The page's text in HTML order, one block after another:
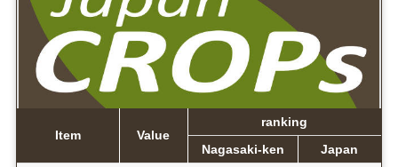
Item Value
ranking
Nagasaki-ken
Japan